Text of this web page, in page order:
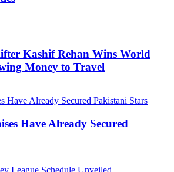
Kashif Rehan Wins World
Money to Travel
Have Already Secured